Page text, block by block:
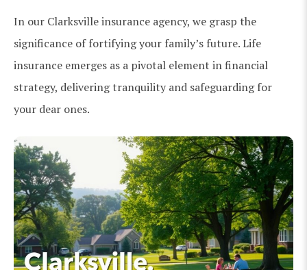
In our Clarksville insurance agency, we grasp the
significance of fortifying your family’s future. Life
insurance emerges as a pivotal element in financial
strategy, delivering tranquility and safeguarding for
your dear ones.